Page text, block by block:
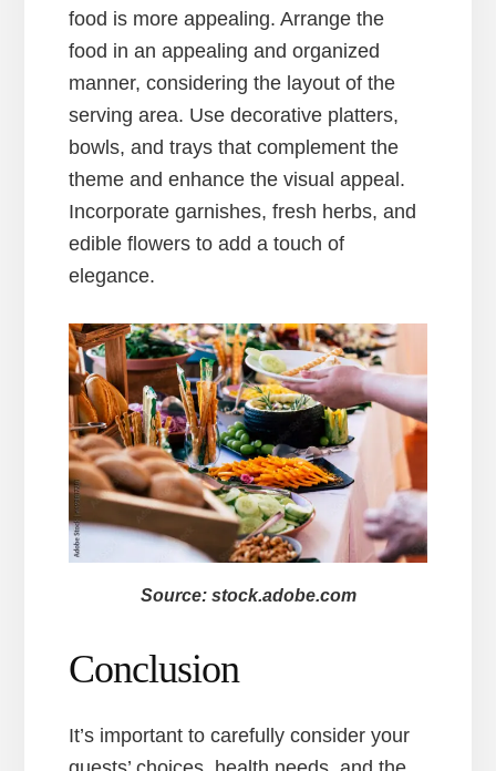
food is more appealing. Arrange the
food in an appealing and organized
manner, considering the layout of the
serving area. Use decorative platters,
bowls, and trays that complement the
theme and enhance the visual appeal.
Incorporate garnishes, fresh herbs, and
edible flowers to add a touch of
elegance.
Source: stock.adobe.com
Conclusion
It’s important to carefully consider your